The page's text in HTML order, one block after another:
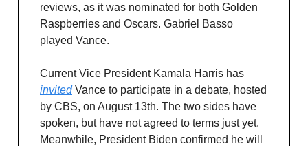
reviews, as it was nominated for both Golden
Raspberries and Oscars. Gabriel Basso
played Vance.
Current Vice President Kamala Harris has
invitedVance to participate in a debate, hosted
by CBS, on August 13th. The two sides have
spoken, but have not agreed to terms just yet.
Meanwhile, President Biden confirmed he will